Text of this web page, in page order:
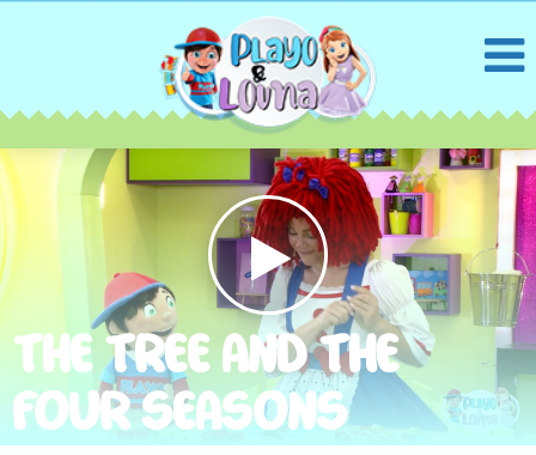
THE TREE AND THE
FOUR SEASONS